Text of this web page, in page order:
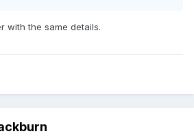
with the same details.